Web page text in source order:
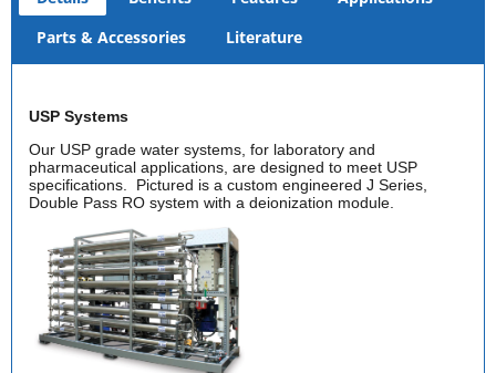
Parts & Accessories
Literature
USP Systems
Our USP grade water systems, for laboratory and
pharmaceutical applications, are designed to meet USP
specifications. Pictured is a custom engineered J Series,
Double Pass RO system with a deionization module.